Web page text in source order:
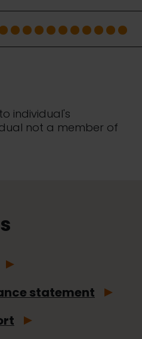
individual's
not a member of
statement